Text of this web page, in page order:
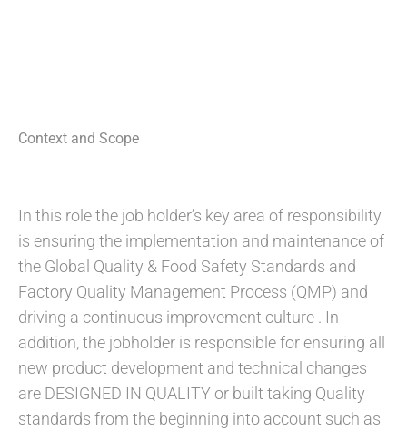
Context and Scope
In this role the job holder’s key area of responsibility
is ensuring the implementation and maintenance of
the Global Quality & Food Safety Standards and
Factory Quality Management Process (QMP) and
driving a continuous improvement culture . In
addition, the jobholder is responsible for ensuring all
new product development and technical changes
are DESIGNED IN QUALITY or built taking Quality
standards from the beginning into account such as